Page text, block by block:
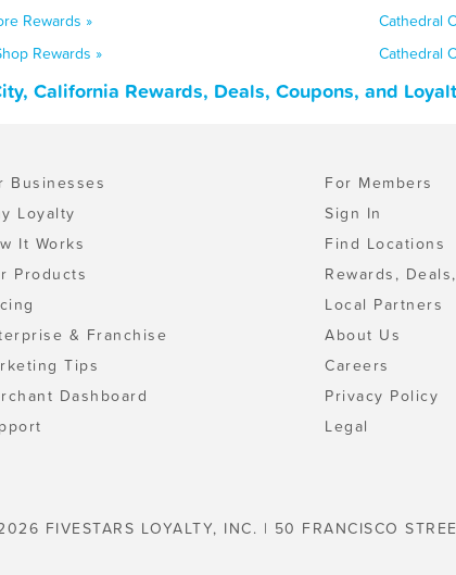
Rewards »
Cathedral
Rewards »
Cathedral
California Rewards, Deals, Coupons, and
Businesses
Loyalty
It Works
Products
& Franchise
Tips
Dashboard
For Members
Sign In
Find Locations
Rewards,
Local Partners
About Us
Careers
Privacy Policy
Legal
FIVESTARS LOYALTY, INC. | 50 FRANCISCO